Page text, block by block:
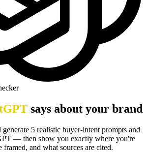
says about your brand
5 realistic buyer-intent prompts and
— then show you exactly where you're
and what sources are cited.